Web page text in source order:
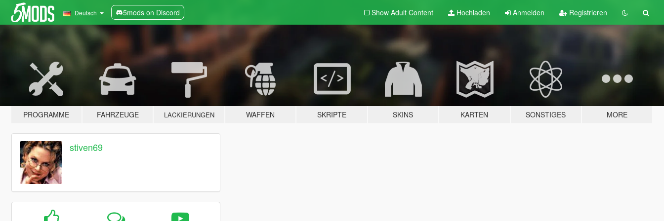
Deutsch 5mods on Discord Show Adult Content Hochladen Anmelden Registrieren
PROGRAMME FAHRZEUGE LACKIERUNGEN WAFFEN SKRIPTE SKINS KARTEN SONSTIGES MORE
stiven69